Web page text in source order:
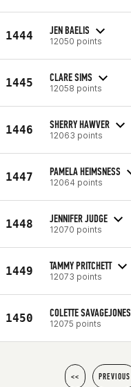
1444 JEN BAELIS
12050 points
1445 CLARE SIMS
12058 points
1446 SHERRY HAWVER
12063 points
1447 PAMELA HEIMSNESS
12064 points
1448 JENNIFER JUDGE
12070 points
1449 TAMMY PRITCHETT
12073 points
1450 COLETTE SAVAGEJONES
12075 points
<< PREVIOUS